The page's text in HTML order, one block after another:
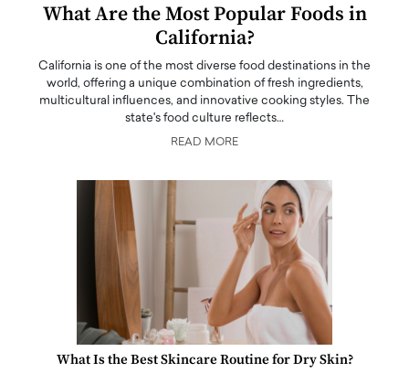
What Are the Most Popular Foods in
California?
California is one of the most diverse food destinations in the
world, offering a unique combination of fresh ingredients,
multicultural influences, and innovative cooking styles. The
state's food culture reflects…
READ MORE
What Is the Best Skincare Routine for Dry Skin?